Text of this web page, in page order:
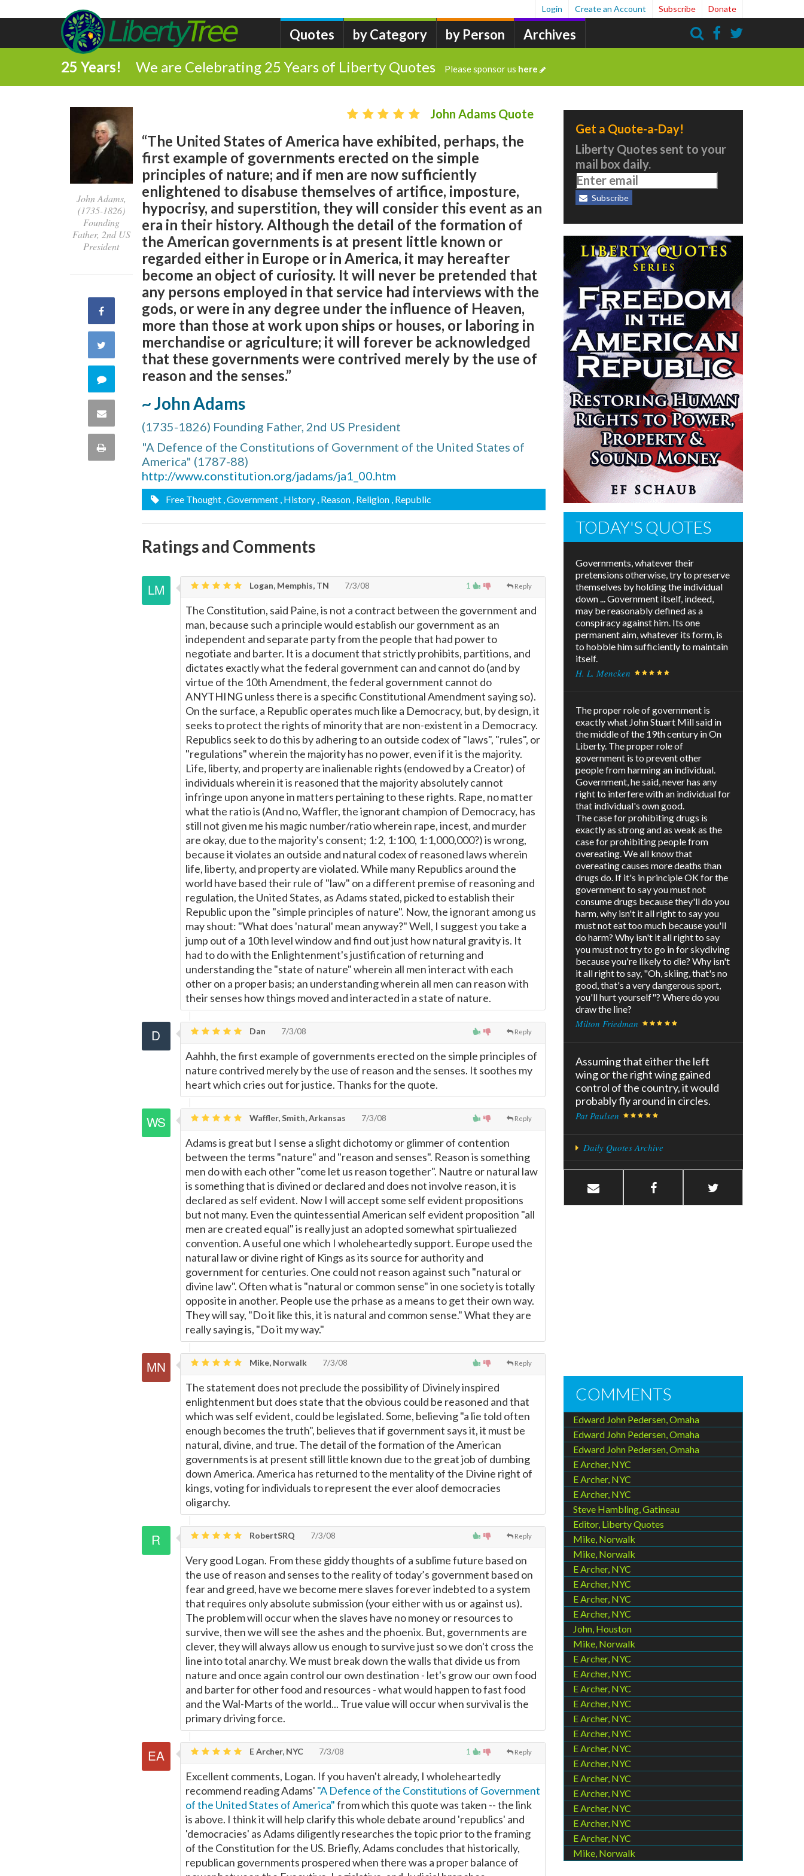
Quotes by Category by Person Archives
Login Create an Account Subscribe Donate
25 Years! We are Celebrating 25 Years of Liberty Quotes Please sponsor us here
John Adams,
(1735-1826)
Founding
Father, 2nd US
President
Share
Facebook
Twitter
Comment
this
quote
Share
Print
John Adams Quote
“The United States of America have exhibited, perhaps, the
first example of governments erected on the simple
principles of nature; and if men are now sufficiently
enlightened to disabuse themselves of artifice, imposture,
hypocrisy, and superstition, they will consider this event as an
era in their history. Although the detail of the formation of
the American governments is at present little known or
regarded either in Europe or in America, it may hereafter
become an object of curiosity. It will never be pretended that
any persons employed in that service had interviews with the
gods, or were in any degree under the influence of Heaven,
more than those at work upon ships or houses, or laboring in
merchandise or agriculture; it will forever be acknowledged
that these governments were contrived merely by the use of
reason and the senses.”
~ John Adams
(1735-1826) Founding Father, 2nd US President
"A Defence of the Constitutions of Government of the United States of
America" (1787-88)
http://www.constitution.org/jadams/ja1_00.htm
Free Thought , Government , History , Reason , Religion , Republic
Ratings and Comments
1 Reply
Logan, Memphis, TN 7/3/08
The Constitution, said Paine, is not a contract between the government and
man, because such a principle would establish our government as an
independent and separate party from the people that had power to
negotiate and barter. It is a document that strictly prohibits, partitions, and
dictates exactly what the federal government can and cannot do (and by
virtue of the 10th Amendment, the federal government cannot do
ANYTHING unless there is a specific Constitutional Amendment saying so).
On the surface, a Republic operates much like a Democracy, but, by design, it
seeks to protect the rights of minority that are non-existent in a Democracy.
Republics seek to do this by adhering to an outside codex of "laws", "rules", or
"regulations" wherein the majority has no power, even if it is the majority.
Life, liberty, and property are inalienable rights (endowed by a Creator) of
individuals wherein it is reasoned that the majority absolutely cannot
infringe upon anyone in matters pertaining to these rights. Rape, no matter
what the ratio is (And no, Waffler, the ignorant champion of Democracy, has
still not given me his magic number/ratio wherein rape, incest, and murder
are okay, due to the majority's consent; 1:2, 1:100, 1:1,000,000?) is wrong,
because it violates an outside and natural codex of reasoned laws wherein
life, liberty, and property are violated. While many Republics around the
world have based their rule of "law" on a different premise of reasoning and
regulation, the United States, as Adams stated, picked to establish their
Republic upon the "simple principles of nature". Now, the ignorant among us
may shout: "What does 'natural' mean anyway?" Well, I suggest you take a
jump out of a 10th level window and find out just how natural gravity is. It
had to do with the Enlightenment's justification of returning and
understanding the "state of nature" wherein all men interact with each
other on a proper basis; an understanding wherein all men can reason with
their senses how things moved and interacted in a state of nature.
Reply
Dan 7/3/08
Aahhh, the first example of governments erected on the simple principles of
nature contrived merely by the use of reason and the senses. It soothes my
heart which cries out for justice. Thanks for the quote.
Reply
Waffler, Smith, Arkansas 7/3/08
Adams is great but I sense a slight dichotomy or glimmer of contention
between the terms "nature" and "reason and senses". Reason is something
men do with each other "come let us reason together". Nautre or natural law
is something that is divined or declared and does not involve reason, it is
declared as self evident. Now I will accept some self evident propositions
but not many. Even the quintessential American self evident proposition "all
men are created equal" is really just an adopted somewhat spirtualiezed
convention. A useful one which I wholeheartedly support. Europe used the
natural law or divine right of Kings as its source for authority and
government for centuries. One could not reason against such "natural or
divine law". Often what is "natural or common sense" in one society is totally
opposite in another. People use the prhase as a means to get their own way.
They will say, "Do it like this, it is natural and common sense." What they are
really saying is, "Do it my way."
Reply
Mike, Norwalk 7/3/08
The statement does not preclude the possibility of Divinely inspired
enlightenment but does state that the obvious could be reasoned and that
which was self evident, could be legislated. Some, believing "a lie told often
enough becomes the truth", believes that if government says it, it must be
natural, divine, and true. The detail of the formation of the American
governments is at present still little known due to the great job of dumbing
down America. America has returned to the mentality of the Divine right of
kings, voting for individuals to represent the ever aloof democracies
oligarchy.
Reply
RobertSRQ 7/3/08
Very good Logan. From these giddy thoughts of a sublime future based on
the use of reason and senses to the reality of today’s government based on
fear and greed, have we become mere slaves forever indebted to a system
that requires only absolute submission (your either with us or against us).
The problem will occur when the slaves have no money or resources to
survive, then we will see the ashes and the phoenix. But, governments are
clever, they will always allow us enough to survive just so we don't cross the
line into total anarchy. We must break down the walls that divide us from
nature and once again control our own destination - let's grow our own food
and barter for other food and resources - what would happen to fast food
and the Wal-Marts of the world... True value will occur when survival is the
primary driving force.
1 Reply
E Archer, NYC 7/3/08
Excellent comments, Logan. If you haven't already, I wholeheartedly
recommend reading Adams' "A Defence of the Constitutions of Government
of the United States of America"from which this quote was taken -- the link
is above. I think it will help clarify this whole debate around 'republics' and
'democracies' as Adams diligently researches the topic prior to the framing
of the Constitution for the US. Briefly, Adams concludes that historically,
republican governments prospered when there was a proper balance of
Get a Quote-a-Day!
Liberty Quotes sent to your
mail box daily.
Subscribe
TODAY'S QUOTES
Governments, whatever their
pretensions otherwise, try to preserve
themselves by holding the individual
down ... Government itself, indeed,
may be reasonably defined as a
conspiracy against him. Its one
permanent aim, whatever its form, is
to hobble him sufficiently to maintain
itself.
H. L. Mencken
The proper role of government is
exactly what John Stuart Mill said in
the middle of the 19th century in On
Liberty. The proper role of
government is to prevent other
people from harming an individual.
Government, he said, never has any
right to interfere with an individual for
that individual's own good.
The case for prohibiting drugs is
exactly as strong and as weak as the
case for prohibiting people from
overeating. We all know that
overeating causes more deaths than
drugs do. If it's in principle OK for the
government to say you must not
consume drugs because they'll do you
harm, why isn't it all right to say you
must not eat too much because you'll
do harm? Why isn't it all right to say
you must not try to go in for skydiving
because you're likely to die? Why isn't
it all right to say, "Oh, skiing, that's no
good, that's a very dangerous sport,
you'll hurt yourself"? Where do you
draw the line?
Milton Friedman
Assuming that either the left
wing or the right wing gained
control of the country, it would
probably fly around in circles.
Pat Paulsen
Daily Quotes Archive
COMMENTS
Edward John Pedersen, Omaha
Edward John Pedersen, Omaha
Edward John Pedersen, Omaha
E Archer, NYC
E Archer, NYC
E Archer, NYC
Steve Hambling, Gatineau
Editor, Liberty Quotes
Mike, Norwalk
Mike, Norwalk
E Archer, NYC
E Archer, NYC
E Archer, NYC
E Archer, NYC
John, Houston
Mike, Norwalk
E Archer, NYC
E Archer, NYC
E Archer, NYC
E Archer, NYC
E Archer, NYC
E Archer, NYC
E Archer, NYC
E Archer, NYC
E Archer, NYC
E Archer, NYC
E Archer, NYC
E Archer, NYC
E Archer, NYC
Mike, Norwalk